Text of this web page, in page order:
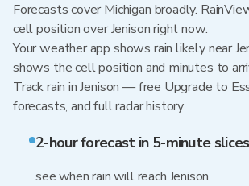
Forecasts cover Michigan broadly.
cell position over Jenison right now.
Your weather app shows rain likely near
shows the cell position and minutes to
Track rain in Jenison — free Upgrade to
forecasts, and full radar history
2-hour forecast in 5-minute slices
see when rain will reach Jenison